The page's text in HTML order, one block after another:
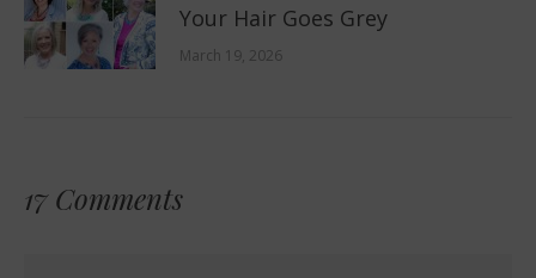
Your Hair Goes Grey
March 19, 2026
17 Comments